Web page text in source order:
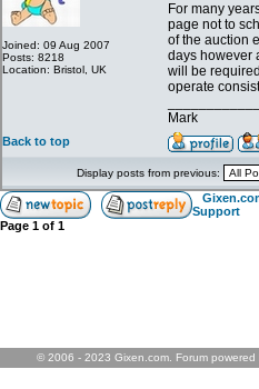
Joined: 09 Aug 2007
Posts: 8218
Location: Bristol, UK
For many
page not to
of the auction
days however
will be
operate
Mark
Back to top
Display posts from previous:
Support
Page 1 of 1
© 2006 - 2023 Gixen.com. Forum